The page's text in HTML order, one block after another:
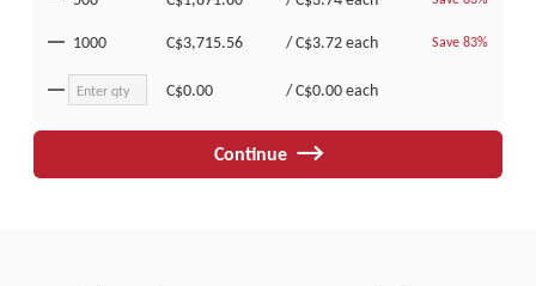
1000 C$3,715.56 /C$3.72each Save 83%
C$0.00 /C$0.00each
Continue